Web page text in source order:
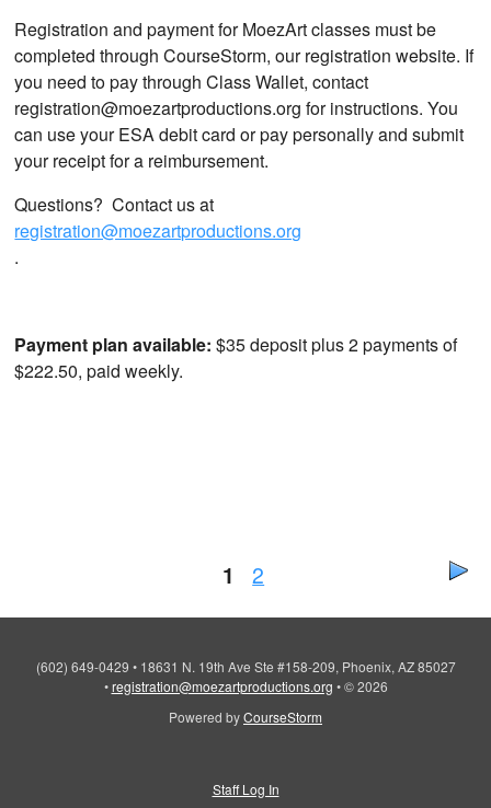
Registration and payment for MoezArt classes must be
completed through CourseStorm, our registration website. If
you need to pay through Class Wallet, contact
registration@moezartproductions.org for instructions. You
can use your ESA debit card or pay personally and submit
your receipt for a reimbursement.
Questions? Contact us at
registration@moezartproductions.org
.
Payment plan available: $35 deposit plus 2 payments of
$222.50, paid weekly.
1 2
(602) 649-0429 • 18631 N. 19th Ave Ste #158-209, Phoenix, AZ 85027
•registration@moezartproductions.org • © 2026
Powered byCourseStorm
Staff Log In